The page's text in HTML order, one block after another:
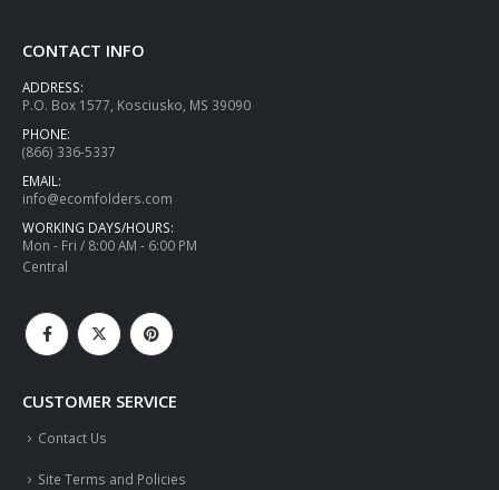
CONTACT INFO
ADDRESS:
P.O. Box 1577, Kosciusko, MS 39090
PHONE:
(866) 336-5337
EMAIL:
info@ecomfolders.com
WORKING DAYS/HOURS:
Mon - Fri / 8:00 AM - 6:00 PM
Central
CUSTOMER SERVICE
Contact Us
Site Terms and Policies